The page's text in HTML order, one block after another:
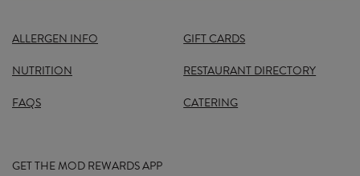
ALLERGEN INFO
NUTRITION
FAQS
GIFT CARDS
RESTAURANT DIRECTORY
CATERING
GET THE MOD REWARDS APP